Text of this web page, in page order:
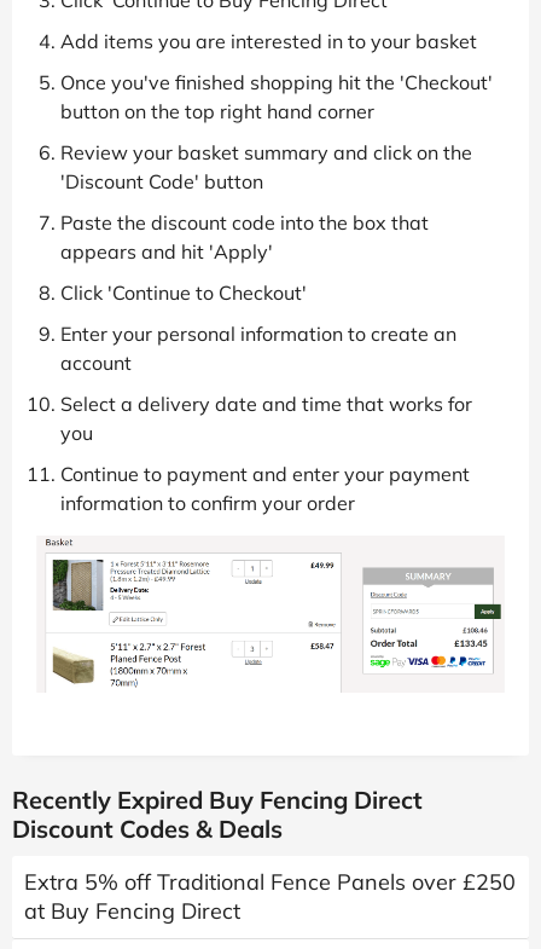
Add items you are interested in to your basket
Once you've finished shopping hit the 'Checkout'
button on the top right hand corner
Review your basket summary and click on the
'Discount Code' button
Paste the discount code into the box that
appears and hit 'Apply'
Click 'Continue to Checkout'
Enter your personal information to create an
account
Select a delivery date and time that works for
you
Continue to payment and enter your payment
information to confirm your order
Recently Expired Buy Fencing Direct
Discount Codes & Deals
Extra 5% off Traditional Fence Panels over £250
at Buy Fencing Direct